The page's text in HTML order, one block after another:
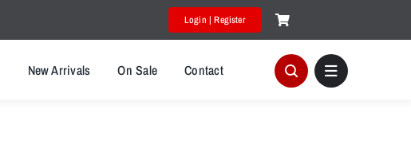
Login | Register
New Arrivals On Sale Contact